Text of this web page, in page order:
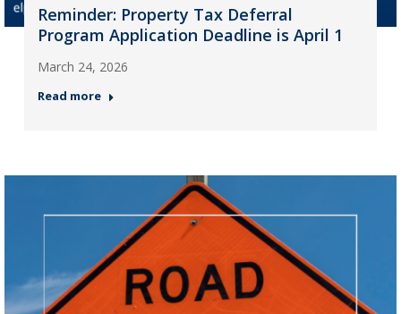
Reminder: Property Tax Deferral
Program Application Deadline is April 1
March 24, 2026
Read more